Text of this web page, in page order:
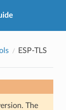
ESP-TLS
The